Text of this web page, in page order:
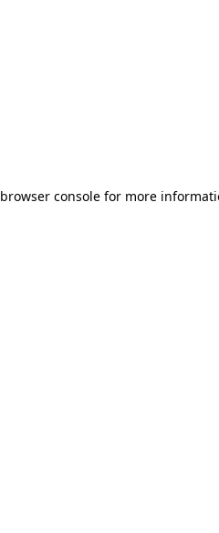
browser consolefor more